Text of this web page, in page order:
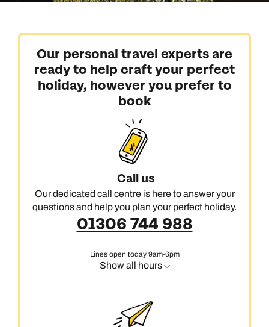
Our personal travel experts are
ready to help craft your perfect
holiday, however you prefer to
book
Call us
Our dedicated call centre is here to answer your
questions and help you plan your perfect holiday.
01306 744 988
Lines open today 9am-6pm
Show all hours